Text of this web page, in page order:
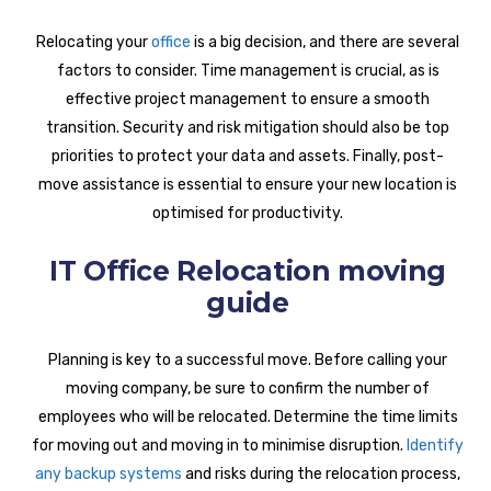
Relocating youroffice is a big decision, and there are several
factors to consider. Time management is crucial, as is
effective project management to ensure a smooth
transition. Security and risk mitigation should also be top
priorities to protect your data and assets. Finally, post-
move assistance is essential to ensure your new location is
optimised for productivity.
IT Office Relocation moving
guide
Planning is key to a successful move. Before calling your
moving company, be sure to confirm the number of
employees who will be relocated. Determine the time limits
for moving out and moving in to minimise disruption. Identify
any backup systems and risks during the relocation process,